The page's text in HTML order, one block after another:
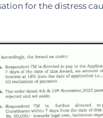
for the distress